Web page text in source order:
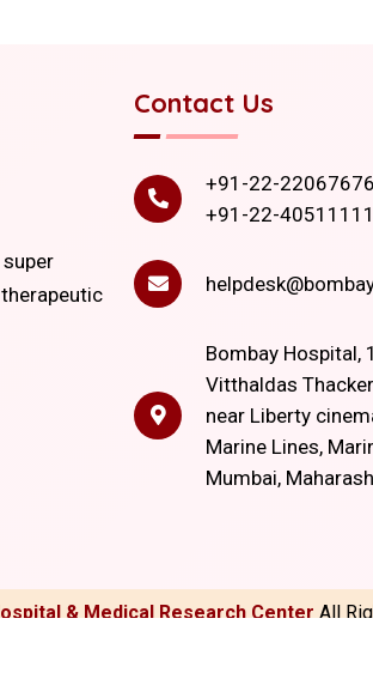
Contact Us
+91-22-22067676
+91-22-40511111
Bombay Hospital,
Vitthaldas
near Liberty
Marine Lines,
Mumbai,
& Medical Research Center All